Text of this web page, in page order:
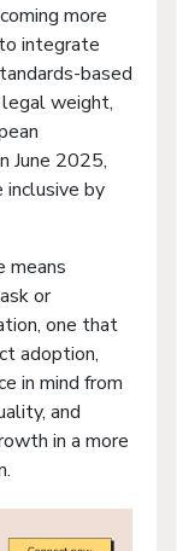
more
integrate
based
legal weight,
June 2025,
by
means
or
one that
adoption,
in mind from
and
in a more